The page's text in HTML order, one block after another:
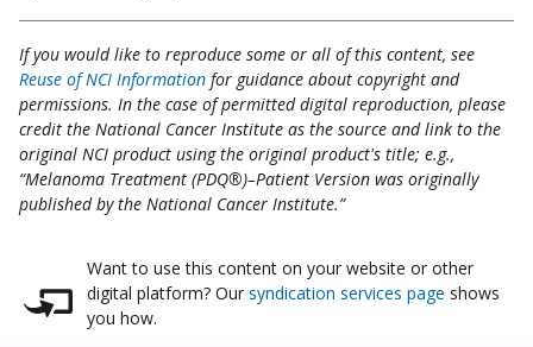
If you would like to reproduce some or all of this content, see
Reuse of NCI Information for guidance about copyright and
permissions. In the case of permitted digital reproduction, please
credit the National Cancer Institute as the source and link to the
original NCI product using the original product's title; e.g.,
“Melanoma Treatment (PDQ®)–Patient Version was originally
published by the National Cancer Institute.”
Want to use this content on your website or other
digital platform? Our syndication services page shows
you how.